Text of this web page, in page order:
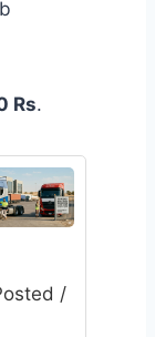
Rs.
/